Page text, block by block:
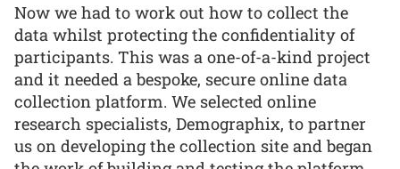
Now we had to work out how to collect the
data whilst protecting the confidentiality of
participants. This was a one-of-a-kind project
and it needed a bespoke, secure online data
collection platform. We selected online
research specialists, Demographix, to partner
us on developing the collection site and began